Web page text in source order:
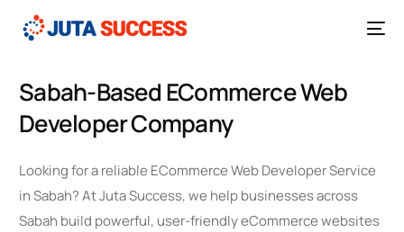
Sabah-Based ECommerce Web
Developer Company
Looking for a reliable ECommerce Web Developer Service
in Sabah? At Juta Success, we help businesses across
Sabah build powerful, user-friendly eCommerce websites